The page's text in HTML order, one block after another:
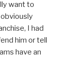
want to
obviously
I had
him or tell
have an